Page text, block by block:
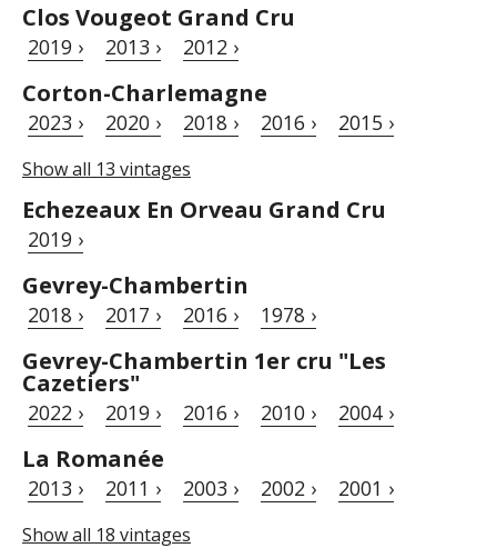
Clos Vougeot Grand Cru
2019 › 2013 › 2012 ›
Corton-Charlemagne
2023 › 2020 › 2018 › 2016 › 2015 ›
Show all 13 vintages
Echezeaux En Orveau Grand Cru
2019 ›
Gevrey-Chambertin
2018 › 2017 › 2016 › 1978 ›
Gevrey-Chambertin 1er cru "Les
Cazetiers"
2022 › 2019 › 2016 › 2010 › 2004 ›
La Romanée
2013 › 2011 › 2003 › 2002 › 2001 ›
Show all 18 vintages